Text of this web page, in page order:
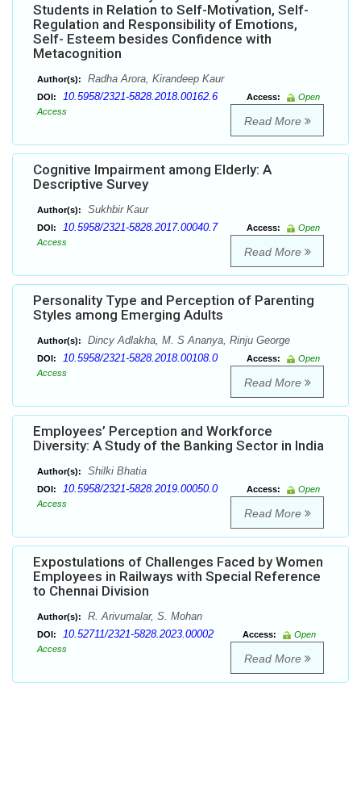
Students in Relation to Self-Motivation, Self-
Regulation and Responsibility of Emotions,
Self- Esteem besides Confidence with
Metacognition
Author(s): Radha Arora, Kirandeep Kaur
DOI: 10.5958/2321-5828.2018.00162.6 Access:
Open
Access
Read More
Cognitive Impairment among Elderly: A
Descriptive Survey
Author(s): Sukhbir Kaur
DOI: 10.5958/2321-5828.2017.00040.7 Access:
Open
Access
Read More
Personality Type and Perception of Parenting
Styles among Emerging Adults
Author(s): Dincy Adlakha, M. S Ananya, Rinju George
DOI: 10.5958/2321-5828.2018.00108.0 Access:
Open
Access
Read More
Employees’ Perception and Workforce
Diversity: A Study of the Banking Sector in India
Author(s): Shilki Bhatia
DOI: 10.5958/2321-5828.2019.00050.0 Access:
Open
Access
Read More
Expostulations of Challenges Faced by Women
Employees in Railways with Special Reference
to Chennai Division
Author(s): R. Arivumalar, S. Mohan
DOI: 10.52711/2321-5828.2023.00002 Access:
Open
Access
Read More